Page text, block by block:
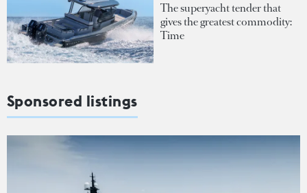
The superyacht tender that
gives the greatest commodity:
Time
Sponsored listings